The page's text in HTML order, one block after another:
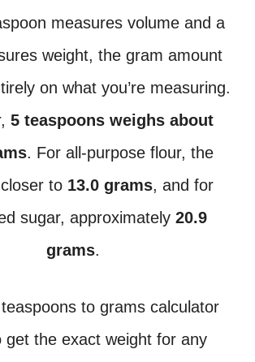
measures volume and a
weight, the gram amount
on what you’re measuring.
5 teaspoons weighs about
. For all-purpose flour, the
to 13.0 grams, and for
sugar, approximately 20.9
grams.
to grams calculator
get the exact weight for any